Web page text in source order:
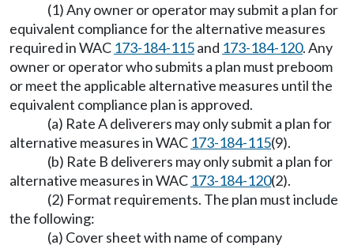
(1) Any owner or operator may submit a plan for
equivalent compliance for the alternative measures
required in WAC 173-184-115and 173-184-120. Any
owner or operator who submits a plan must preboom
or meet the applicable alternative measures until the
equivalent compliance plan is approved.
(a) Rate A deliverers may only submit a plan for
alternative measures in WAC 173-184-115(9).
(b) Rate B deliverers may only submit a plan for
alternative measures in WAC 173-184-120(2).
(2) Format requirements. The plan must include
the following:
(a) Cover sheet with name of company